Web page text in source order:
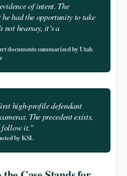
of intent. The
had the opportunity to take
hearsay, it’s a
documents summarized by Utah
high-profile defendant
The precedent exists,
follow it.”
by KSL